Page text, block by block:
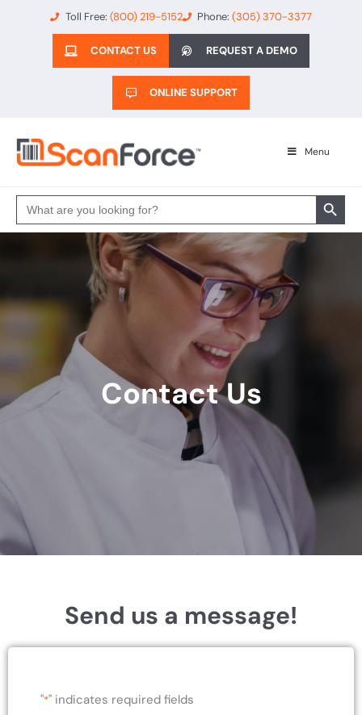
Toll Free: (800) 219-5152 Phone:(305) 370-3377
CONTACT US REQUEST A DEMO
ONLINE SUPPORT
Menu
Search
for:
Search
Contact Us
Send us a message!
"*" indicates required fields